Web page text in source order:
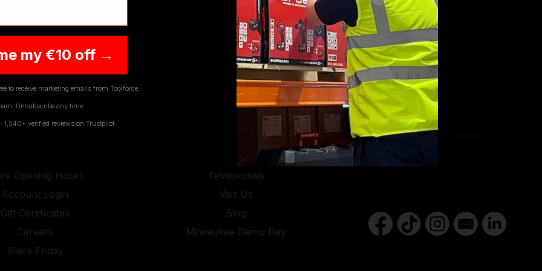
LINKS
Opening Hours
Account Login
Gift Certificates
Careers
Black Friday
COMPANY
Testimonials
Visit Us
Blog
Milwaukee Demo Day
my €10 off →
to receive marketing emails from Toolforce.
Unsubscribe any time.
verified reviews on Trustpilot